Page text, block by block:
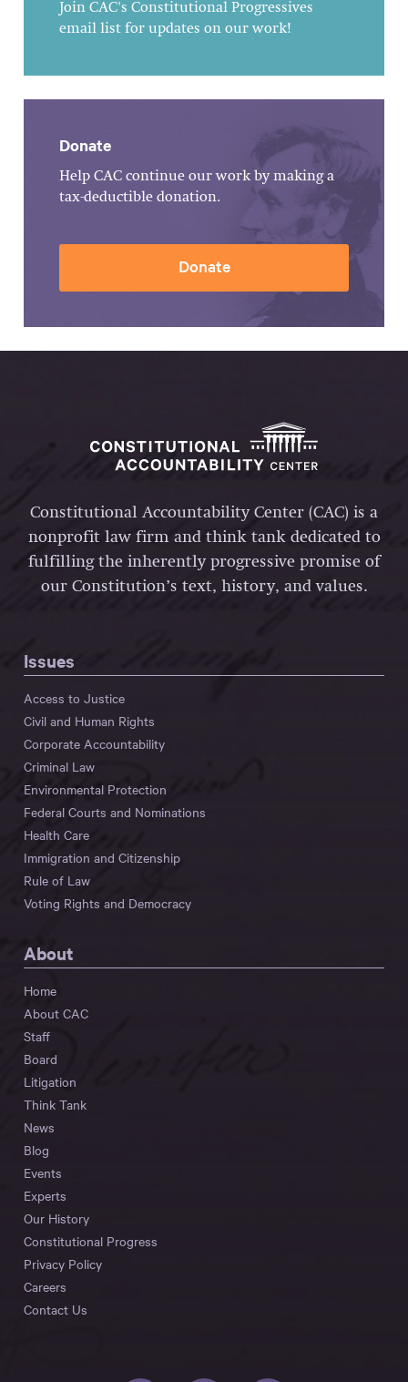
Join CAC's Constitutional Progressives
email list for updates on our work!
Donate
Help CAC continue our work by making a
tax-deductible donation.
Donate
Constitutional Accountability Center (CAC) is a
nonprofit law firm and think tank dedicated to
fulfilling the inherently progressive promise of
our Constitution’s text, history, and values.
Issues
Access to Justice
Civil and Human Rights
Corporate Accountability
Criminal Law
Environmental Protection
Federal Courts and Nominations
Health Care
Immigration and Citizenship
Rule of Law
Voting Rights and Democracy
About
Home
About CAC
Staff
Board
Litigation
Think Tank
News
Blog
Events
Experts
Our History
Constitutional Progress
Privacy Policy
Careers
Contact Us